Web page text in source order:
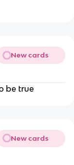
New cards
be true
New cards